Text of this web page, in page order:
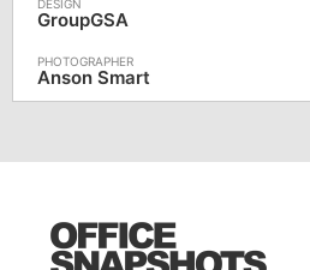
GroupGSA
Anson Smart